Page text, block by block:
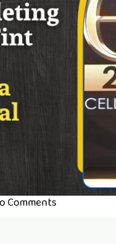
Comments